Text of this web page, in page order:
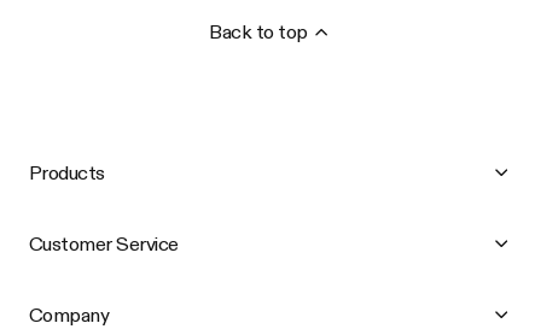
Back to top
Products
Customer Service
Company